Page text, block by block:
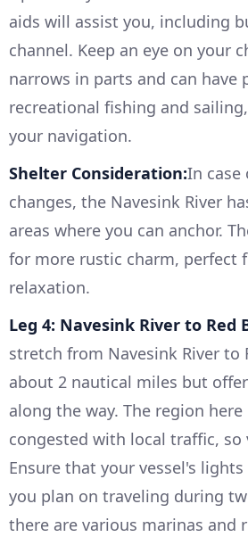
aids will assist you, including
channel. Keep an eye on your
narrows in parts and can have
recreational fishing and
your navigation.
Shelter Consideration:In case
changes, the Navesink River
areas where you can anchor.
for more rustic charm, perfect
relaxation.
Leg 4: Navesink River to Red
stretch from Navesink River to
about 2 nautical miles but
along the way. The region
congested with local traffic, so
Ensure that your vessel's
you plan on traveling during
there are various marinas and